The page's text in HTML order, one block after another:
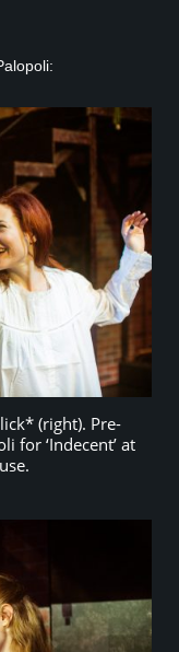
(right). Pre-
for ‘Indecent’ at